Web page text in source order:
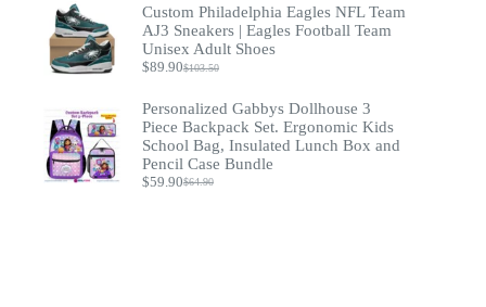
was:
$79.90.
is:
$64.95.
Custom Philadelphia Eagles NFL Team
AJ3 Sneakers | Eagles Football Team
Unisex Adult Shoes
$103.50
Original
was:
$103.50.
$89.90Current
is:
$89.90.
Personalized Gabbys Dollhouse 3
Piece Backpack Set. Ergonomic Kids
School Bag, Insulated Lunch Box and
Pencil Case Bundle
$64.90
Original
$59.90Current